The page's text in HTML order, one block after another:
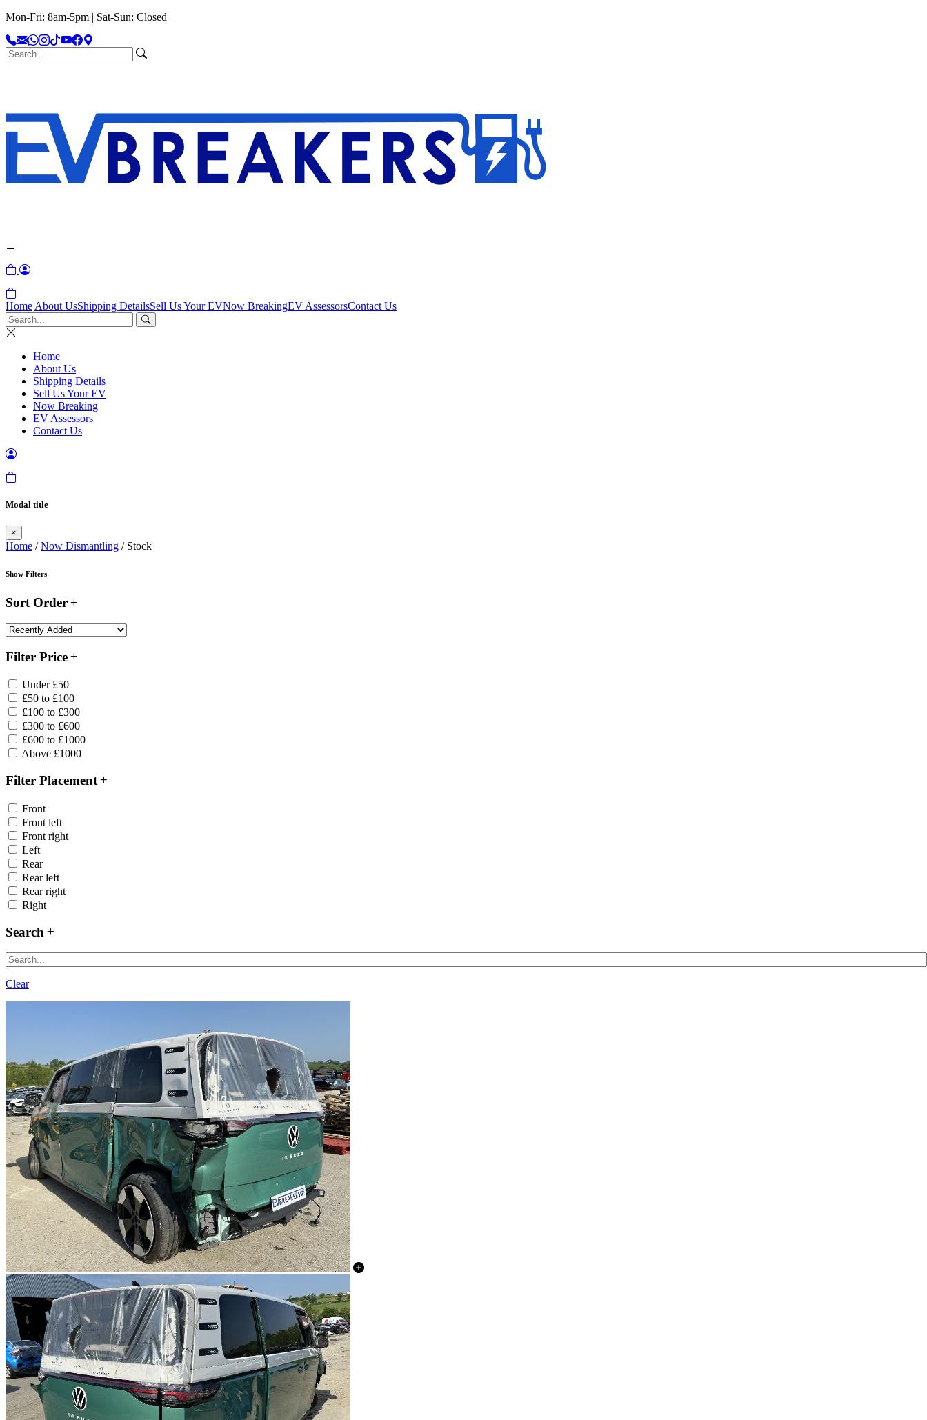
Mon-Fri: 8am-5pm | Sat-Sun: Closed
Home About UsShipping DetailsSell Us Your EVNow BreakingEV AssessorsContact Us
Home
About Us
Shipping Details
Sell Us Your EV
Now Breaking
EV Assessors
Contact Us
Modal title
×
Home /Now Dismantling / Stock
Show Filters
Sort Order
Filter Price
Under £50
£50 to £100
£100 to £300
£300 to £600
£600 to £1000
Above £1000
Filter Placement
Front
Front left
Front right
Left
Rear
Rear left
Rear right
Right
Search
Clear